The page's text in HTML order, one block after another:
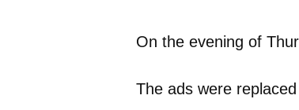
On the evening of
The ads were